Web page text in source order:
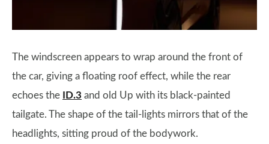
The windscreen appears to wrap around the front of
the car, giving a floating roof effect, while the rear
echoes the
ID.3 and old Up with its black-painted
tailgate. The shape of the tail-lights mirrors that of the
headlights, sitting proud of the bodywork.